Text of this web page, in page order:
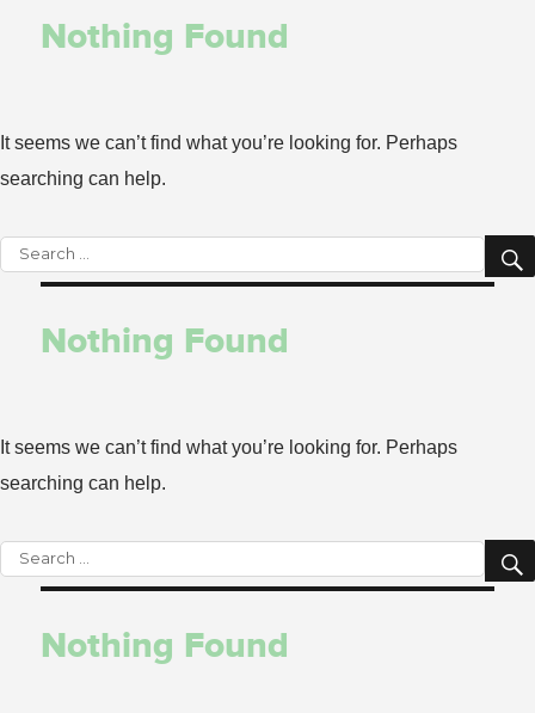
Nothing Found
It seems we can’t find what you’re looking for. Perhaps
searching can help.
Search
Nothing Found
It seems we can’t find what you’re looking for. Perhaps
searching can help.
Search
Nothing Found